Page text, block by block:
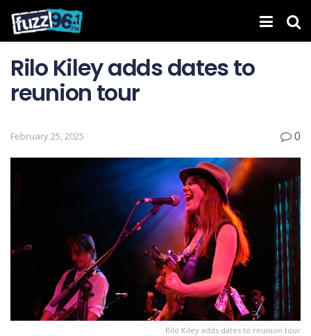
Rilo Kiley adds dates to
reunion tour
February 25, 2025 0
Rilo Kiley adds dates to reunion tour